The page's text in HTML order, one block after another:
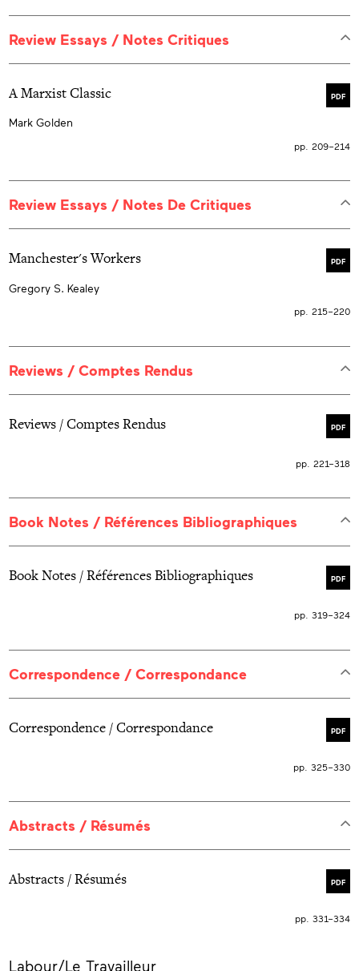
Review Essays / Notes Critiques
PDF
A Marxist Classic
Mark Golden
pp. 209–214
Review Essays / Notes De Critiques
PDF
Manchester's Workers
Gregory S. Kealey
pp. 215–220
Reviews / Comptes Rendus
PDF
Reviews / Comptes Rendus
pp. 221–318
Book Notes / Références Bibliographiques
PDF
Book Notes / Références Bibliographiques
pp. 319–324
Correspondence / Correspondance
PDF
Correspondence / Correspondance
pp. 325–330
Abstracts / Résumés
PDF
Abstracts / Résumés
pp. 331–334
More
Labour/Le Travailleur